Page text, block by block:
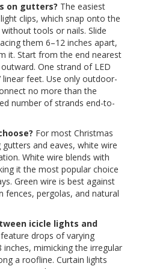
on gutters? The easiest
clips, which snap onto the
tools or nails. Slide
them 6–12 inches apart,
it. Start from the end nearest
One strand of LED
feet. Use only outdoor-
no more than the
number of strands end-to-
For most Christmas
and eaves, white wire
White wire blends with
it the most popular choice
Green wire is best against
pergolas, and natural
icicle lights and
drops of varying
mimicking the irregular
a roofline. Curtain lights